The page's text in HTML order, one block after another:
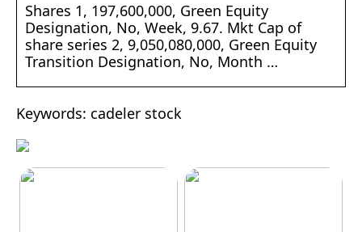
Shares 1, 197,600,000, Green Equity
Designation, No, Week, 9.67. Mkt Cap of
share series 2, 9,050,080,000, Green Equity
Transition Designation, No, Month …
Keywords: cadeler stock